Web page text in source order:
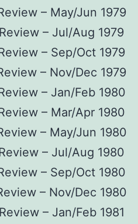
– May/Jun 1979
– Jul/Aug 1979
– Sep/Oct 1979
– Nov/Dec 1979
– Jan/Feb 1980
– Mar/Apr 1980
– May/Jun 1980
– Jul/Aug 1980
– Sep/Oct 1980
– Nov/Dec 1980
– Jan/Feb 1981